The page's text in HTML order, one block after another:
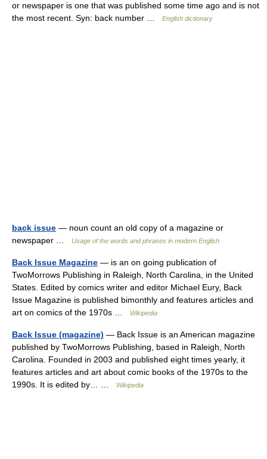
or newspaper is one that was published some time ago and is not
the most recent. Syn: back number …
English dictionary
back issue — noun count an old copy of a magazine or
newspaper …
Usage of the words and phrases in modern English
Back Issue Magazine — is an on going publication of
TwoMorrows Publishing in Raleigh, North Carolina, in the United
States. Edited by comics writer and editor Michael Eury, Back
Issue Magazine is published bimonthly and features articles and
art on comics of the 1970s …
Wikipedia
Back Issue (magazine) — Back Issue is an American magazine
published by TwoMorrows Publishing, based in Raleigh, North
Carolina. Founded in 2003 and published eight times yearly, it
features articles and art about comic books of the 1970s to the
1990s. It is edited by… …
Wikipedia